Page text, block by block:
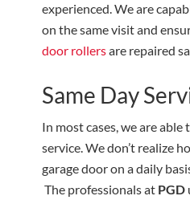
experienced. We are
on the same visit and
door rollersare repaired
Same Day
In most cases, we are
service. We don’t realize
garage door on a daily
The professionals at PGD